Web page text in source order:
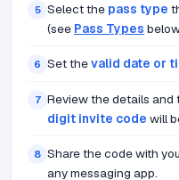
5 Select the pass type
(see Pass Types
6 Set thevalid date or
7 Review the details and
digit invite code will
8 Share the code with
any messaging app.